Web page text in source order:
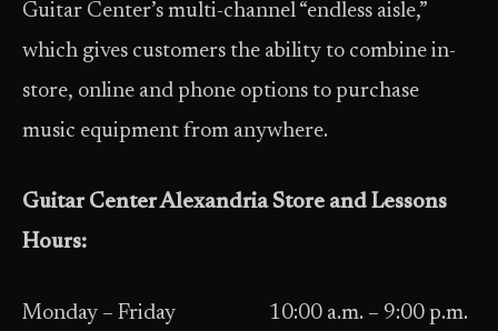
Guitar Center’s multi-channel “endless aisle,”
which gives customers the ability to combine in-
store, online and phone options to purchase
music equipment from anywhere.
Guitar Center Alexandria Store and Lessons
Hours:
Monday – Friday 10:00 a.m. – 9:00 p.m.